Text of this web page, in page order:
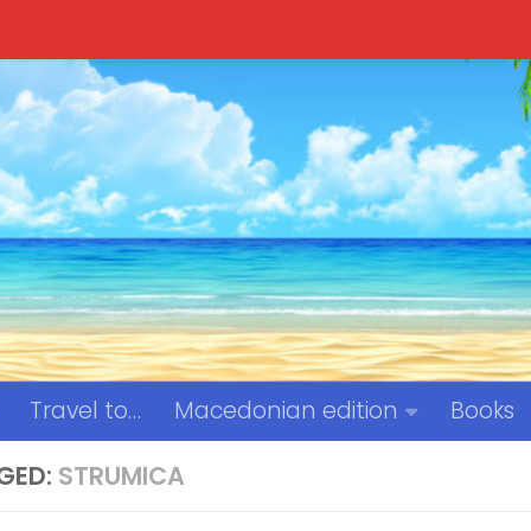
Travel to… Macedonian edition Books
STRUMICA